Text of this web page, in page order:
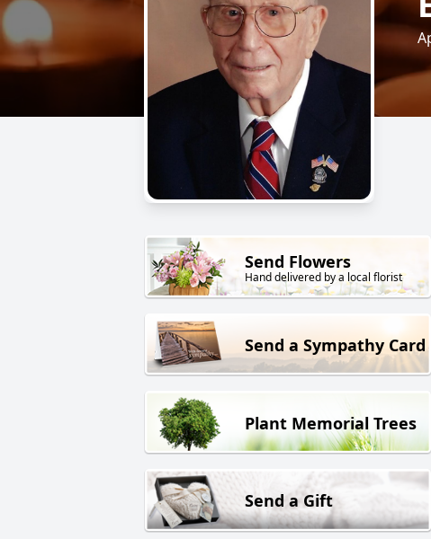
Send Flowers
Hand delivered by a local florist
Send a Sympathy Card
Plant Memorial Trees
Send a Gift